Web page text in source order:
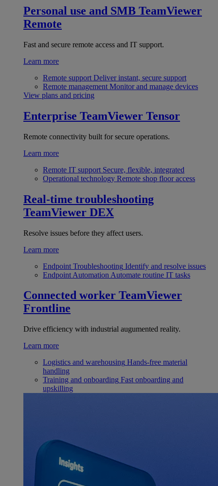
Personal use and SMB TeamViewer
Remote
Fast and secure remote access and IT support.
Learn more
Remote support Deliver instant, secure support
Remote management Monitor and manage devices
View plans and pricing
Enterprise TeamViewer Tensor
Remote connectivity built for secure operations.
Learn more
Remote IT support Secure, flexible, integrated
Operational technology Remote shop floor access
Real-time troubleshooting
TeamViewer DEX
Resolve issues before they affect users.
Learn more
Endpoint Troubleshooting Identify and resolve issues
Endpoint Automation Automate routine IT tasks
Connected worker TeamViewer
Frontline
Drive efficiency with industrial augumented reality.
Learn more
Logistics and warehousing Hands-free material
handling
Training and onboarding Fast onboarding and
upskilling